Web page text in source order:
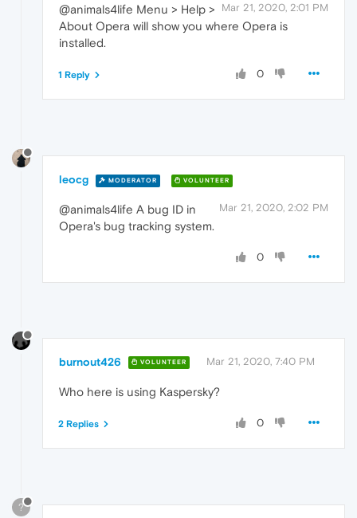
Mar 21, 2020, 2:01 PM
@animals4life Menu > Help >
About Opera will show you where Opera is
installed.
0
1 Reply
leocg MODERATOR VOLUNTEER
Mar 21, 2020, 2:02 PM
@animals4life A bug ID in
Opera's bug tracking system.
0
burnout426 VOLUNTEER Mar 21, 2020, 7:40 PM
Who here is using Kaspersky?
0
2 Replies
?